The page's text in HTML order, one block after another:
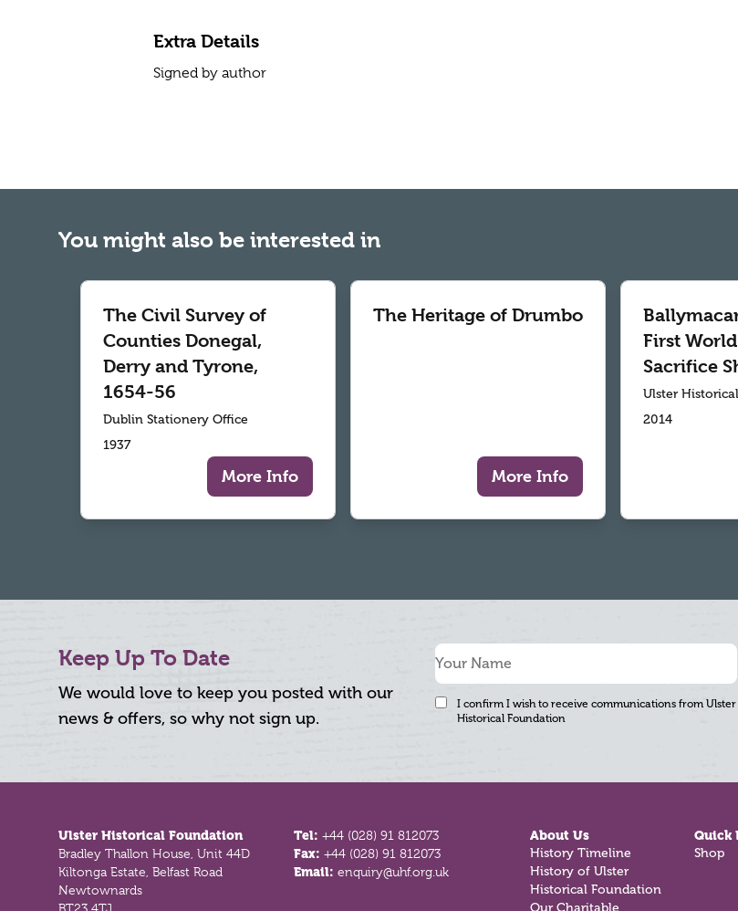
Extra Details
Signed by author
You might also be interested in
The Civil Survey of
Counties Donegal,
Derry and Tyrone,
1654-56
Dublin Stationery Office
1937
More Info
The Heritage of Drumbo
More Info
First
Sacrifice
Ulster
2014
Keep Up To Date
We would love to keep you posted with our
news & offers, so why not sign up.
I confirm I wish to receive communications from Ulster
Historical Foundation
Ulster Historical Foundation
Bradley Thallon House, Unit 44D
Kiltonga Estate, Belfast Road
Newtownards
Tel:+44 (028) 91 812073
Fax:+44 (028) 91 812073
Email:enquiry@uhf.org.uk
About Us
History Timeline
History of Ulster
Historical Foundation
Our Charitable
Quick
Shop